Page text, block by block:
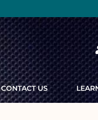
CONTACT US